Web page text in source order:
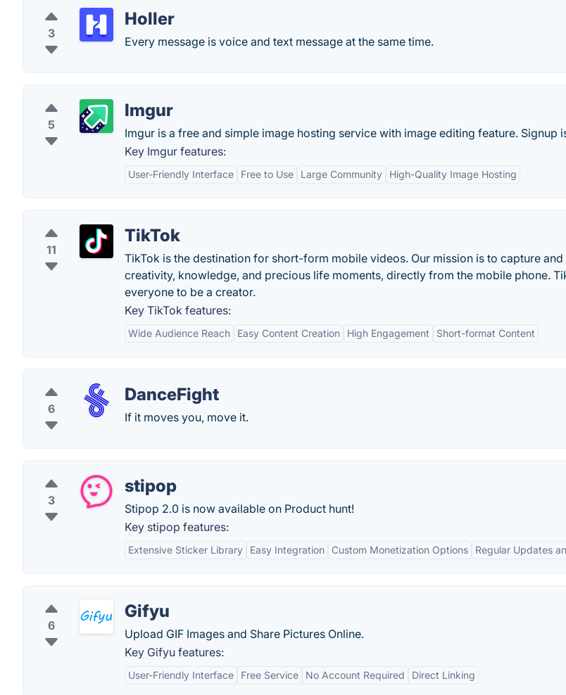
3
Holler
Every message is voice and text message at the same time.
5
Imgur
Imgur is a free and simple image hosting service with image editing feature. Signup
Key Imgur features:
User-Friendly Interface Free to Use Large Community High-Quality Image Hosting
11
TikTok
TikTok is the destination for short-form mobile videos. Our mission is to capture
creativity, knowledge, and precious life moments, directly from the mobile phone.
everyone to be a creator.
Key TikTok features:
Wide Audience Reach Easy Content Creation High Engagement Short-format Content
6
DanceFight
If it moves you, move it.
3
stipop
Stipop 2.0 is now available on Product hunt!
Key stipop features:
Extensive Sticker Library Easy Integration Custom Monetization Options Regular Updates
6
Gifyu
Upload GIF Images and Share Pictures Online.
Key Gifyu features:
User-Friendly Interface Free Service No Account Required Direct Linking